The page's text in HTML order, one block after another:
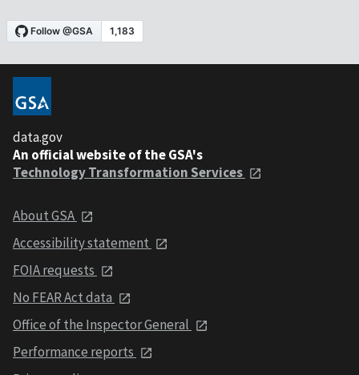
data.gov
An official website of the GSA's
Technology Transformation Services
About GSA
Accessibility statement
FOIA requests
No FEAR Act data
Office of the Inspector General
Performance reports